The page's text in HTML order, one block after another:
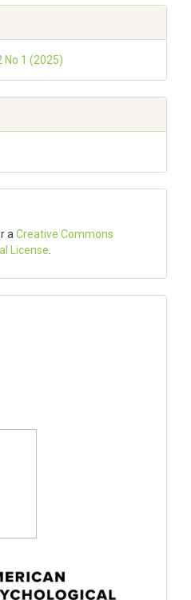
No 1 (2025)
a Creative Commons
License